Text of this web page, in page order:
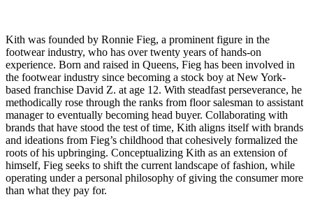
Kith was founded by Ronnie Fieg, a prominent figure in the
footwear industry, who has over twenty years of hands-on
experience. Born and raised in Queens, Fieg has been involved in
the footwear industry since becoming a stock boy at New York-
based franchise David Z. at age 12. With steadfast perseverance, he
methodically rose through the ranks from floor salesman to assistant
manager to eventually becoming head buyer. Collaborating with
brands that have stood the test of time, Kith aligns itself with brands
and ideations from Fieg’s childhood that cohesively formalized the
roots of his upbringing. Conceptualizing Kith as an extension of
himself, Fieg seeks to shift the current landscape of fashion, while
operating under a personal philosophy of giving the consumer more
than what they pay for.